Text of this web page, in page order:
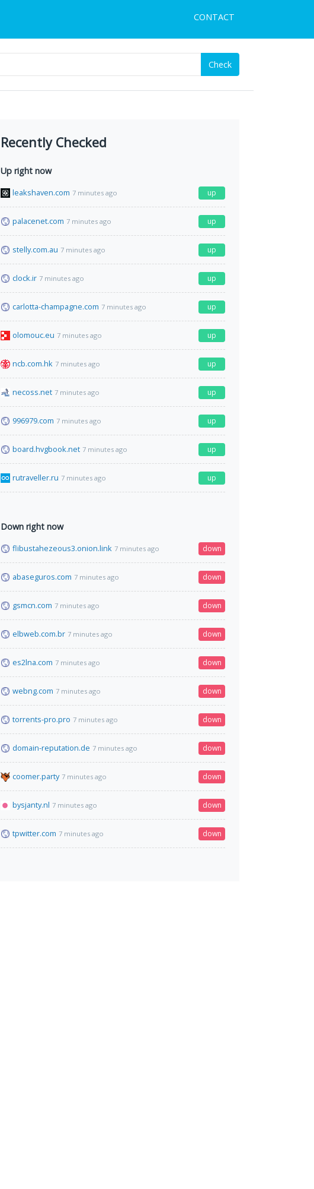
CONTACT
Check
Recently Checked
Up right now
leakshaven.com 7 minutes ago up
palacenet.com 7 minutes ago up
stelly.com.au 7 minutes ago up
clock.ir 7 minutes ago up
carlotta-champagne.com 7 minutes ago up
olomouc.eu 7 minutes ago up
ncb.com.hk 7 minutes ago up
necoss.net 7 minutes ago up
996979.com 7 minutes ago up
board.hvgbook.net 7 minutes ago up
rutraveller.ru 7 minutes ago up
Down right now
flibustahezeous3.onion.link 7 minutes ago down
abaseguros.com 7 minutes ago down
gsmcn.com 7 minutes ago down
elbweb.com.br 7 minutes ago down
es2lna.com 7 minutes ago down
webng.com 7 minutes ago down
torrents-pro.pro 7 minutes ago down
domain-reputation.de 7 minutes ago down
coomer.party 7 minutes ago down
bysjanty.nl 7 minutes ago down
tpwitter.com 7 minutes ago down